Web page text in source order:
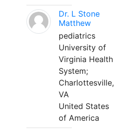
Dr. L Stone
Matthew
pediatrics
University of
Virginia Health
System;
Charlottesville,
VA
United States
of America